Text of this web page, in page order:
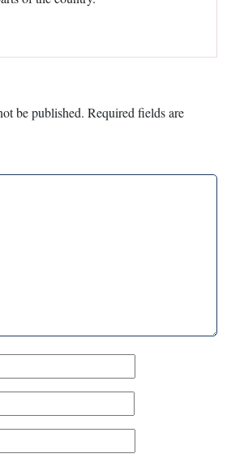
be published. Required fields are